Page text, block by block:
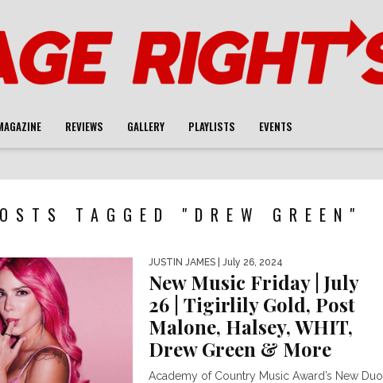
REVIEWS GALLERY PLAYLISTS EVENTS
TAGGED "DREW GREEN"
JUSTIN JAMES | July 26, 2024
New Music Friday | July
26 | Tigirlily Gold, Post
Malone, Halsey, WHIT,
Drew Green & More
Academy of Country Music Award’s New Duo